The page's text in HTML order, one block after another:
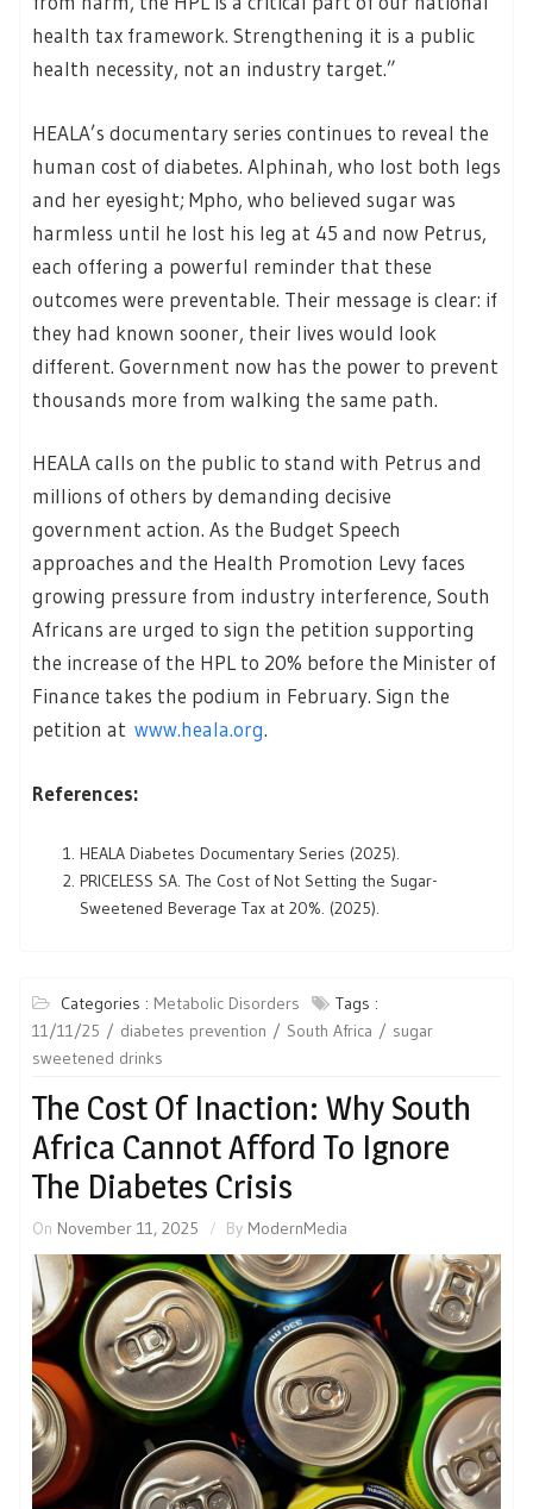
health tax framework. Strengthening it is a public
health necessity, not an industry target.”
HEALA’s documentary series continues to reveal the
human cost of diabetes. Alphinah, who lost both legs
and her eyesight; Mpho, who believed sugar was
harmless until he lost his leg at 45 and now Petrus,
each offering a powerful reminder that these
outcomes were preventable. Their message is clear: if
they had known sooner, their lives would look
different. Government now has the power to prevent
thousands more from walking the same path.
HEALA calls on the public to stand with Petrus and
millions of others by demanding decisive
government action. As the Budget Speech
approaches and the Health Promotion Levy faces
growing pressure from industry interference, South
Africans are urged to sign the petition supporting
the increase of the HPL to 20% before the Minister of
Finance takes the podium in February. Sign the
petition at www.heala.org.
References:
HEALA Diabetes Documentary Series (2025).
PRICELESS SA. The Cost of Not Setting the Sugar-
Sweetened Beverage Tax at 20%. (2025).
Categories : Metabolic Disorders
Tags :
11/11/25
diabetes prevention South Africa
sugar
sweetened drinks
The Cost Of Inaction: Why South
Africa Cannot Afford To Ignore
The Diabetes Crisis
On November 11, 2025 By ModernMedia